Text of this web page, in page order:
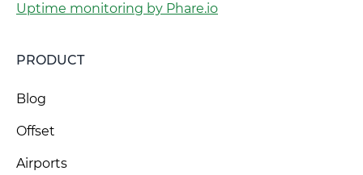
Uptime monitoring by Phare.io
PRODUCT
Blog
Offset
Airports